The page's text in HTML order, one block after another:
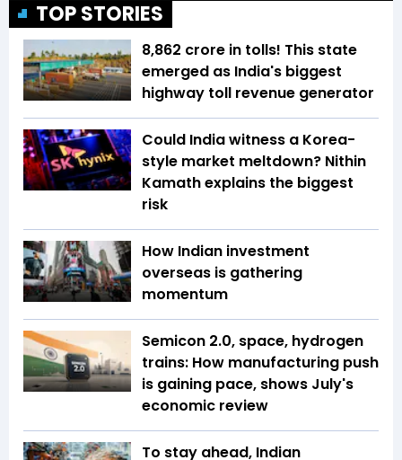
TOP STORIES
₹8,862 crore in tolls! This state
emerged as India's biggest
highway toll revenue generator
Could India witness a Korea-
style market meltdown? Nithin
Kamath explains the biggest
risk
How Indian investment
overseas is gathering
momentum
Semicon 2.0, space, hydrogen
trains: How manufacturing push
is gaining pace, shows July's
economic review
To stay ahead, Indian